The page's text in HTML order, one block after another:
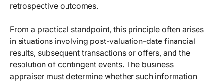
retrospective outcomes.
From a practical standpoint, this principle often arises
in situations involving post-valuation-date financial
results, subsequent transactions or offers, and the
resolution of contingent events. The business
appraiser must determine whether such information